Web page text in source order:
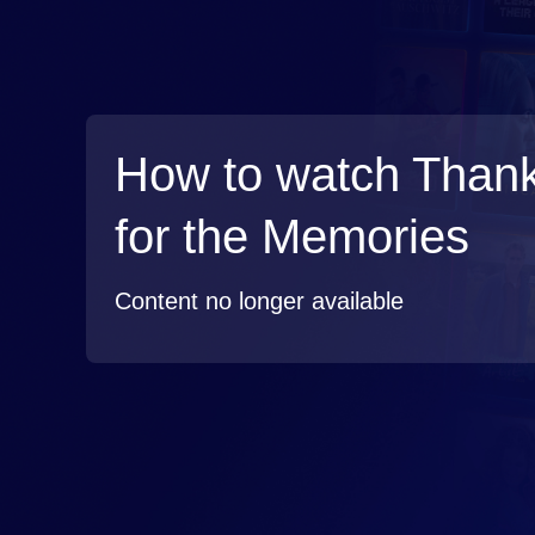
How to watch
for the Memories
Content no longer available